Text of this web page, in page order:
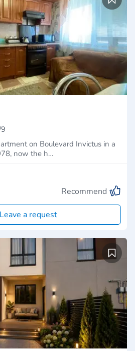
on Boulevard Invictus in a
now the h…
Recommend
Leave a request